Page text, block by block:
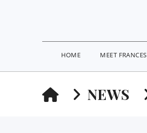
HOME MEET FRANCES
HOMENEWS